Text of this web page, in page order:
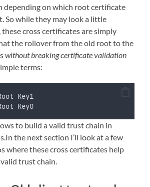
depending on which root certificate
So while they may look a little
cross certificates are simply
the rollover from the old root to the
without breaking certificate validation
terms:
Key1
Key0
to build a valid trust chain in
the next section I’ll look at a few
where these cross certificates help
trust chain.